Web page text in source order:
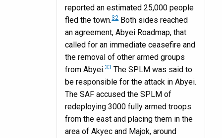
reported an estimated 25,000 people
fled the town.32Both sides reached
an agreement, Abyei Roadmap, that
called for an immediate ceasefire and
the removal of other armed groups
from Abyei.33The SPLM was said to
be responsible for the attack in Abyei.
The SAF accused the SPLM of
redeploying 3000 fully armed troops
from the east and placing them in the
area of Akyec and Majok, around